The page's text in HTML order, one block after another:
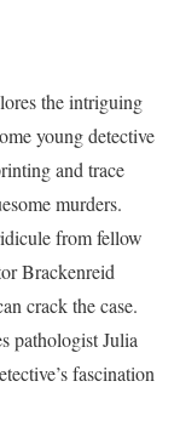
the intriguing
young detective
and trace
murders.
from fellow
Brackenreid
crack the case.
pathologist Julia
fascination